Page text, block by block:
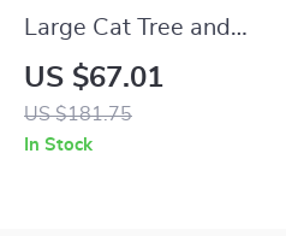
Large Cat Tree and
Tower for Indoor
Cats with Scratching
Posts, Hammock,
US $67.01
US $181.75
In Stock